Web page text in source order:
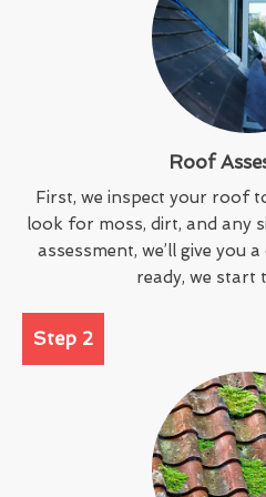
Roof
First, we inspect your roof
look for moss, dirt, and any
assessment, we’ll give you
ready, we start
Step 2